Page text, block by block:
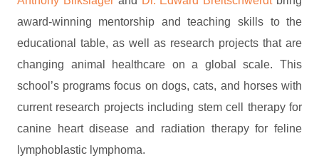
award-winning mentorship and teaching skills to the
educational table, as well as research projects that are
changing animal healthcare on a global scale. This
school’s programs focus on dogs, cats, and horses with
current research projects including stem cell therapy for
canine heart disease and radiation therapy for feline
lymphoblastic lymphoma.